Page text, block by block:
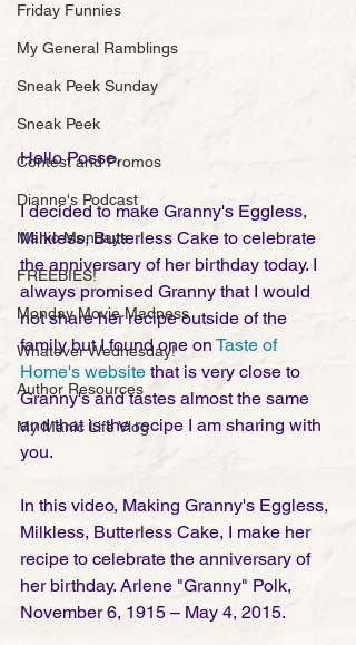
Friday Funnies
My General Ramblings
Sneak Peek Sunday
Sneak Peek
Contest and Promos
Dianne's Podcast
Manic Mondays
FREEBIES!
Monday Movie Madness
Whatever Wednesday!
Author Resources
My Manic Life Vlog
Hello Posse,
I decided to make Granny's Eggless,
Milkless, Butterless Cake to celebrate
the anniversary of her birthday today. I
always promised Granny that I would
not share her recipe outside of the
family but I found one on Taste of
Home's website that is very close to
Granny's and tastes almost the same
and that is the recipe I am sharing with
you.
In this video, Making Granny's Eggless,
Milkless, Butterless Cake, I make her
recipe to celebrate the anniversary of
her birthday. Arlene "Granny" Polk,
November 6, 1915 – May 4, 2015.